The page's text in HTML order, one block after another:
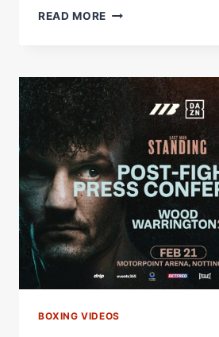
READ MORE BILAL
DAVIS
GO
TO
WAR
FOR
BRITISH
&
COMMONWEALTH
MATCHROOM
BOXING VIDEOS